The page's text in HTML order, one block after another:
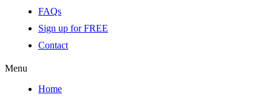
FAQs
Sign up for FREE
Contact
Menu
Home